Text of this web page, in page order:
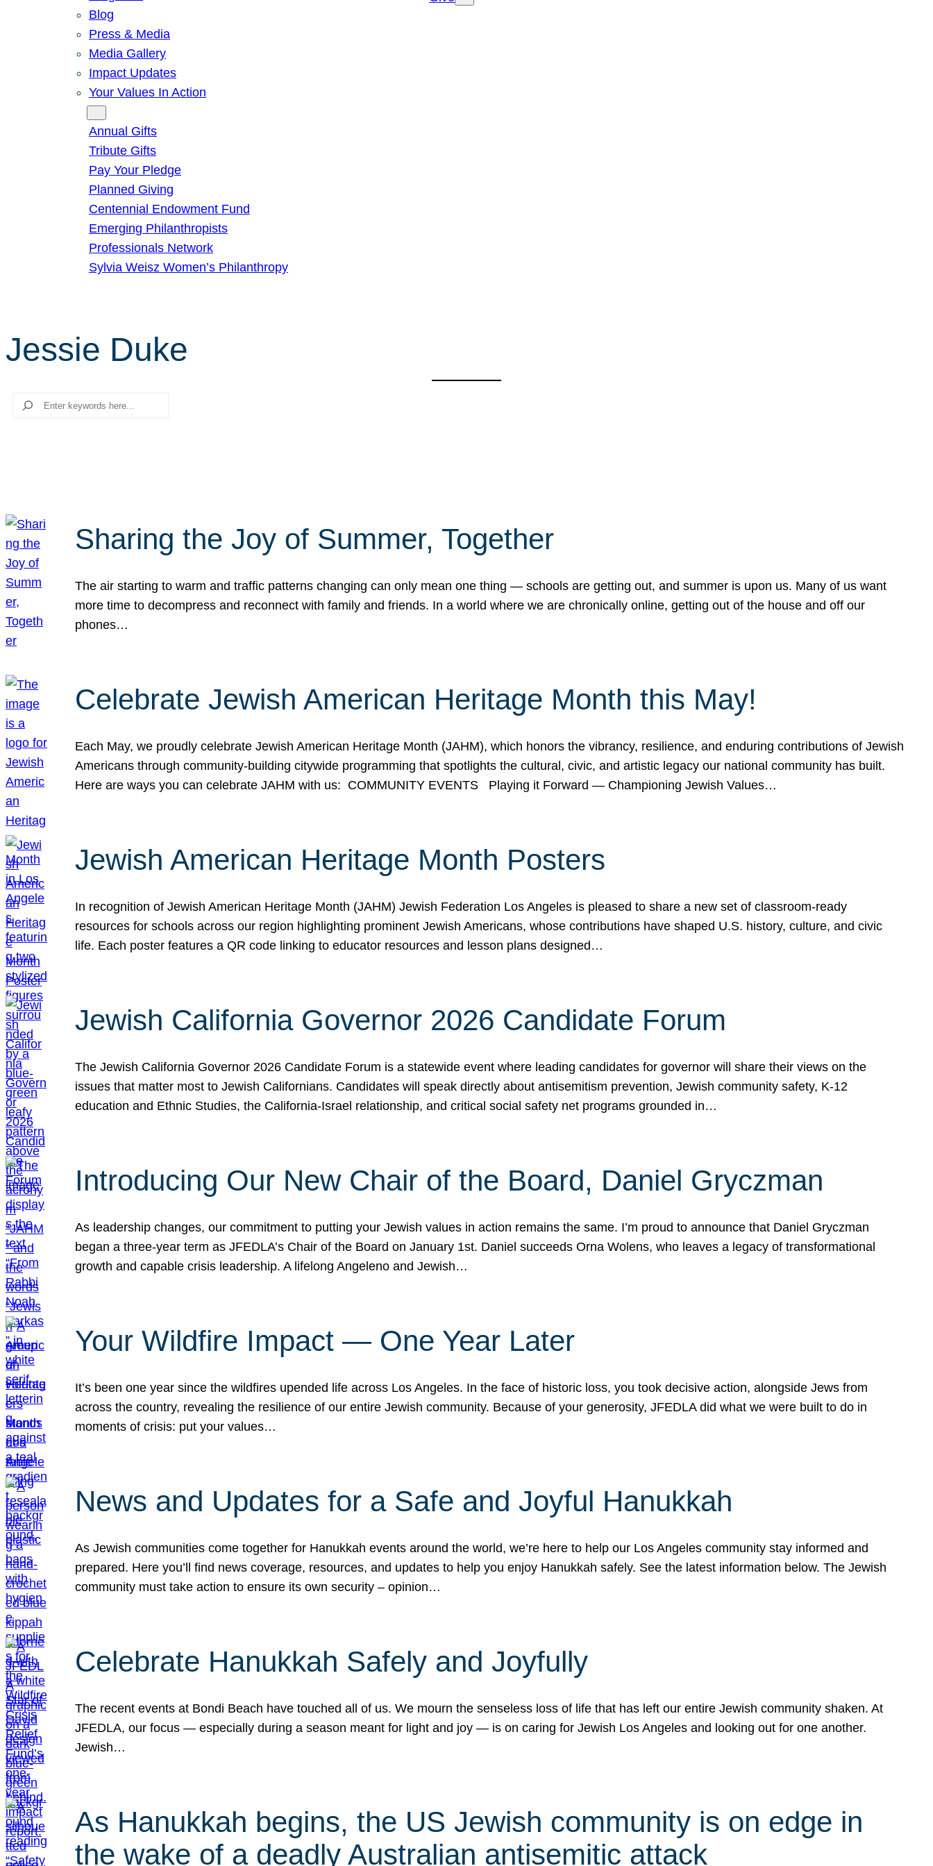
Blog
Press & Media
Media Gallery
Impact Updates
Your Values In Action
Annual Gifts
Tribute Gifts
Pay Your Pledge
Planned Giving
Centennial Endowment Fund
Emerging Philanthropists
Professionals Network
Sylvia Weisz Women’s Philanthropy
Jessie Duke
Search
Sharing the Joy of Summer, Together
The air starting to warm and traffic patterns changing can only mean one thing — schools are getting out, and summer is upon us. Many of us want
more time to decompress and reconnect with family and friends. In a world where we are chronically online, getting out of the house and off our
phones…
Celebrate Jewish American Heritage Month this May!
Each May, we proudly celebrate Jewish American Heritage Month (JAHM), which honors the vibrancy, resilience, and enduring contributions of Jewish
Americans through community-building citywide programming that spotlights the cultural, civic, and artistic legacy our national community has built.
Here are ways you can celebrate JAHM with us: COMMUNITY EVENTS Playing it Forward — Championing Jewish Values…
Jewish American Heritage Month Posters
In recognition of Jewish American Heritage Month (JAHM) Jewish Federation Los Angeles is pleased to share a new set of classroom-ready
resources for schools across our region highlighting prominent Jewish Americans, whose contributions have shaped U.S. history, culture, and civic
life. Each poster features a QR code linking to educator resources and lesson plans designed…
Jewish California Governor 2026 Candidate Forum
The Jewish California Governor 2026 Candidate Forum is a statewide event where leading candidates for governor will share their views on the
issues that matter most to Jewish Californians. Candidates will speak directly about antisemitism prevention, Jewish community safety, K-12
education and Ethnic Studies, the California-Israel relationship, and critical social safety net programs grounded in…
Introducing Our New Chair of the Board, Daniel Gryczman
As leadership changes, our commitment to putting your Jewish values in action remains the same. I’m proud to announce that Daniel Gryczman
began a three-year term as JFEDLA’s Chair of the Board on January 1st. Daniel succeeds Orna Wolens, who leaves a legacy of transformational
growth and capable crisis leadership. A lifelong Angeleno and Jewish…
Your Wildfire Impact — One Year Later
It’s been one year since the wildfires upended life across Los Angeles. In the face of historic loss, you took decisive action, alongside Jews from
across the country, revealing the resilience of our entire Jewish community. Because of your generosity, JFEDLA did what we were built to do in
moments of crisis: put your values…
News and Updates for a Safe and Joyful Hanukkah
As Jewish communities come together for Hanukkah events around the world, we’re here to help our Los Angeles community stay informed and
prepared. Here you’ll find news coverage, resources, and updates to help you enjoy Hanukkah safely. See the latest information below. The Jewish
community must take action to ensure its own security – opinion…
Celebrate Hanukkah Safely and Joyfully
The recent events at Bondi Beach have touched all of us. We mourn the senseless loss of life that has left our entire Jewish community shaken. At
JFEDLA, our focus — especially during a season meant for light and joy — is on caring for Jewish Los Angeles and looking out for one another.
Jewish…
As Hanukkah begins, the US Jewish community is on edge in
the wake of a deadly Australian antisemitic attack